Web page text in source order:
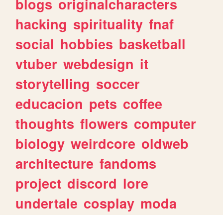
blogs originalcharacters
hacking spirituality fnaf
social hobbies basketball
vtuber webdesign it
storytelling soccer
educacion pets coffee
thoughts flowers computer
biology weirdcore oldweb
architecture fandoms
project discord lore
undertale cosplay moda